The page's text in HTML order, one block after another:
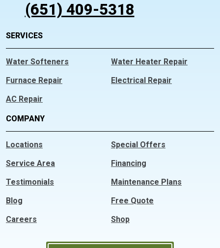
(651) 409-5318
SERVICES
Water Softeners
Furnace Repair
AC Repair
Water Heater Repair
Electrical Repair
COMPANY
Locations
Special Offers
Service Area
Financing
Testimonials
Maintenance Plans
Blog
Free Quote
Careers
Shop